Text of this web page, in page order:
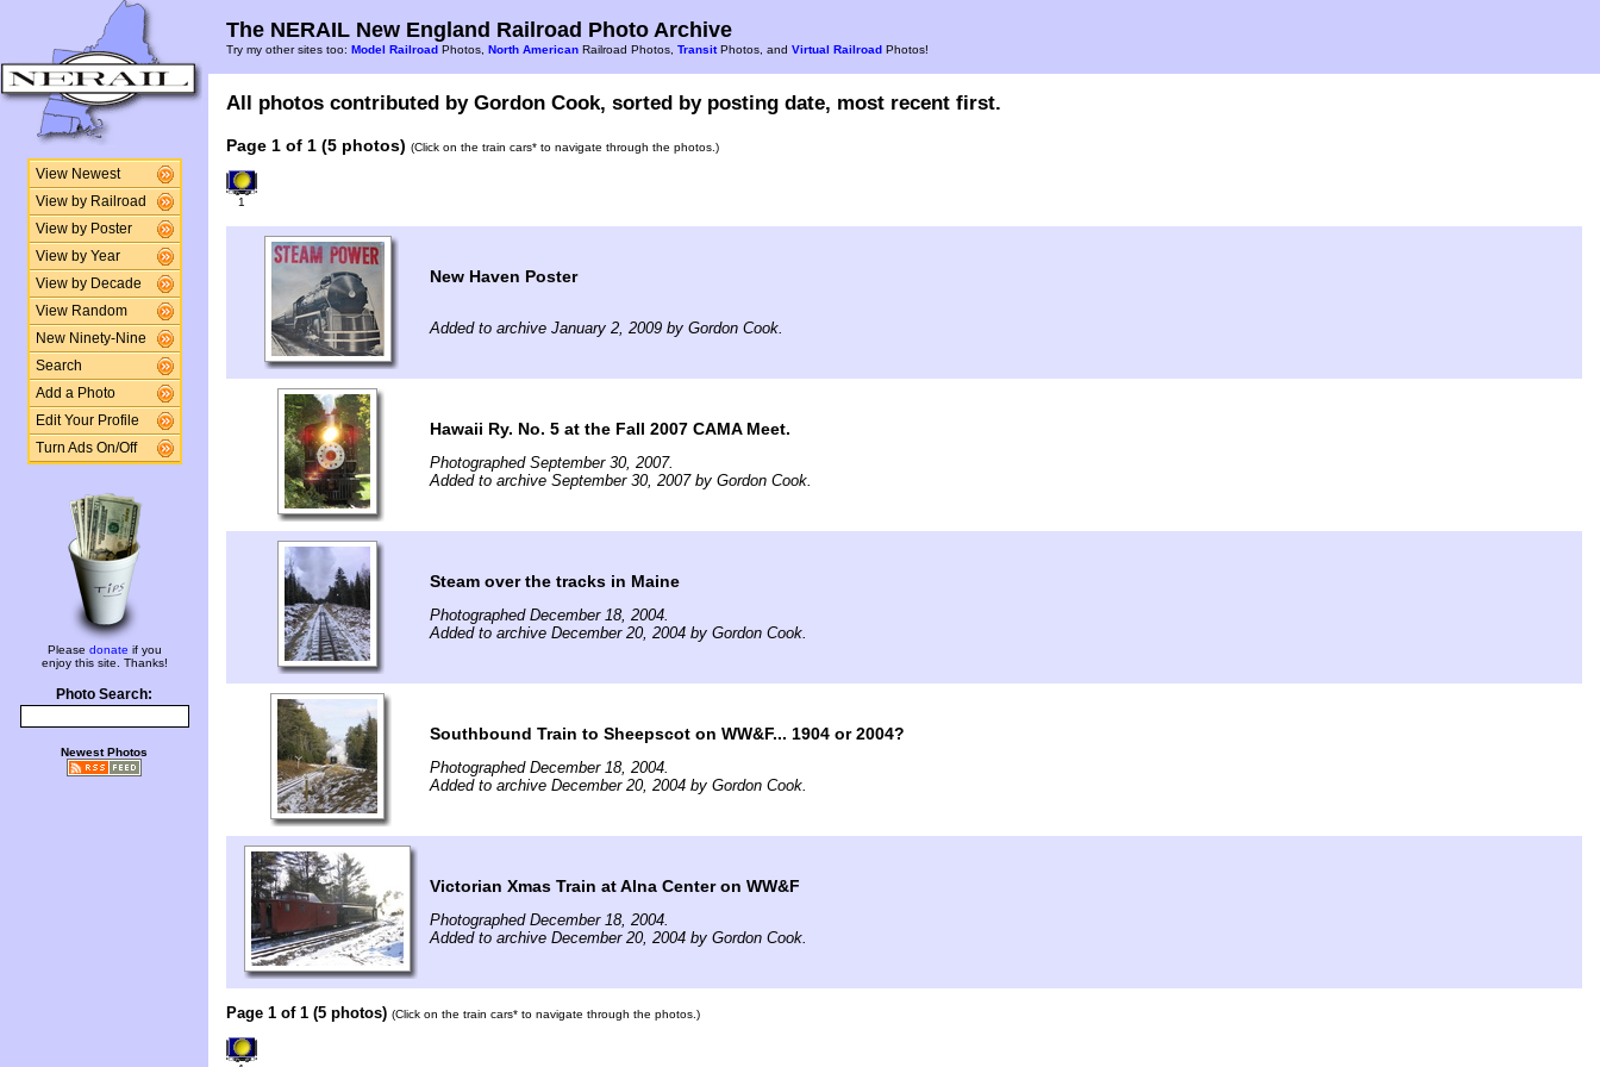
View Newest
View by Railroad
View by Poster
View by Year
View by Decade
View Random
New Ninety-Nine
Search
Add a Photo
Edit Your Profile
Turn Ads On/Off
Please donate if you
enjoy this site. Thanks!
Photo Search:
Newest Photos
The NERAIL New England Railroad Photo Archive
Try my other sites too: Model Railroad Photos, North American Railroad Photos, TransitPhotos, and Virtual Railroad Photos!
All photos contributed by Gordon Cook, sorted by posting date, most recent first.
Page 1 of 1 (5 photos) (Click on the train cars* to navigate through the photos.)
1
New Haven Poster
Added to archive January 2, 2009 by Gordon Cook.
Hawaii Ry. No. 5 at the Fall 2007 CAMA Meet.
Photographed September 30, 2007.
Added to archive September 30, 2007 by Gordon Cook.
Steam over the tracks in Maine
Photographed December 18, 2004.
Added to archive December 20, 2004 by Gordon Cook.
Southbound Train to Sheepscot on WW&F... 1904 or 2004?
Photographed December 18, 2004.
Added to archive December 20, 2004 by Gordon Cook.
Victorian Xmas Train at Alna Center on WW&F
Photographed December 18, 2004.
Added to archive December 20, 2004 by Gordon Cook.
Page 1 of 1 (5 photos) (Click on the train cars* to navigate through the photos.)